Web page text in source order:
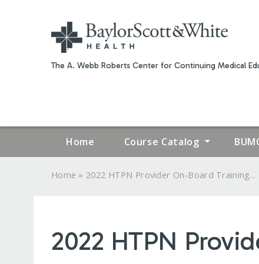
The A. Webb Roberts Center for Continuing Medical
Home Course Catalog
HERE
Home » 2022 HTPN Provider On-Board Training...
2022 HTPN